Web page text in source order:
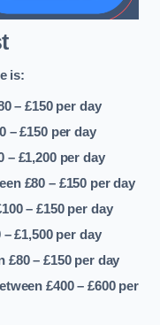
is:
– £150 per day
– £150 per day
– £1,200 per day
£80 – £150 per day
– £150 per day
£1,500 per day
£80 – £150 per day
£400 – £600 per